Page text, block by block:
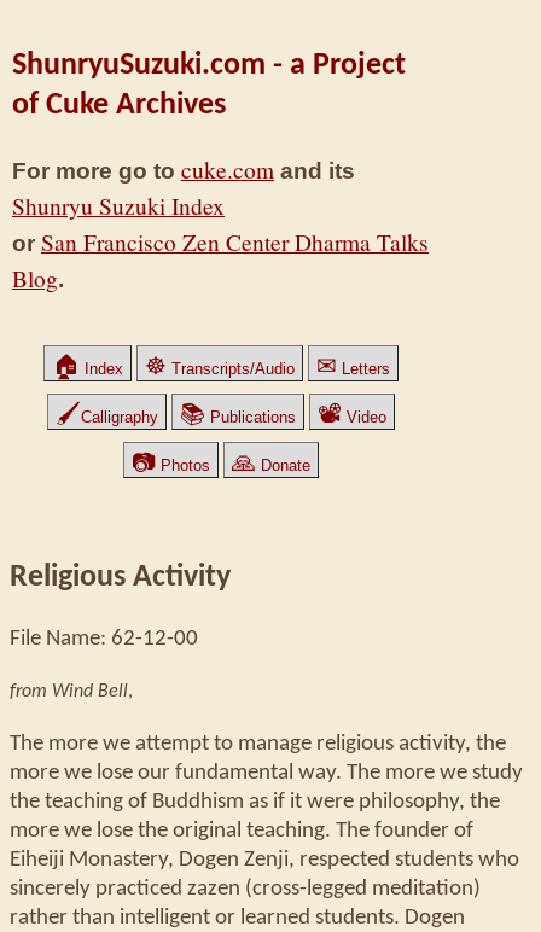
ShunryuSuzuki.com - a Project
of Cuke Archives
For more go to cuke.com and its
Shunryu Suzuki Index
or San Francisco Zen Center Dharma Talks
Blog.
🏠 Index ☸ Transcripts/Audio ✉ Letters
🖌Calligraphy 📚 Publications 📽 Video
📷 Photos 🙏 Donate
Religious Activity
File Name: 62-12-00
from Wind Bell,
The more we attempt to manage religious activity, the
more we lose our fundamental way. The more we study
the teaching of Buddhism as if it were philosophy, the
more we lose the original teaching. The founder of
Eiheiji Monastery, Dogen Zenji, respected students who
sincerely practiced zazen (cross-legged meditation)
rather than intelligent or learned students. Dogen